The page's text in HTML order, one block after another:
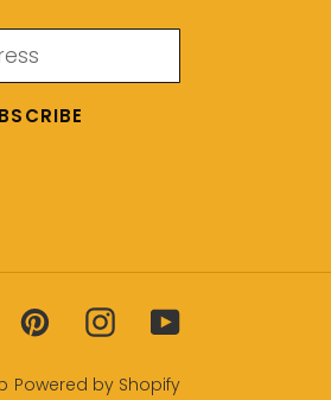
PinterestInstagramYouTube
Powered by Shopify